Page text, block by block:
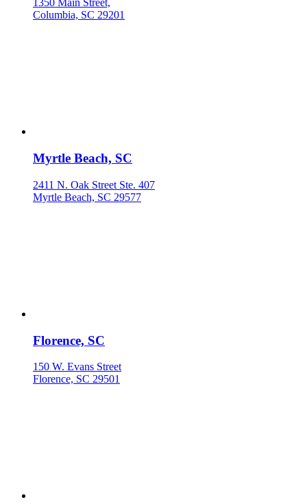
1350 Main Street,
Columbia, SC 29201
Myrtle Beach, SC
2411 N. Oak Street Ste. 407
Myrtle Beach, SC 29577
Florence, SC
150 W. Evans Street
Florence, SC 29501